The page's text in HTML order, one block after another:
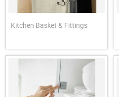
Kitchen Basket & Fittings